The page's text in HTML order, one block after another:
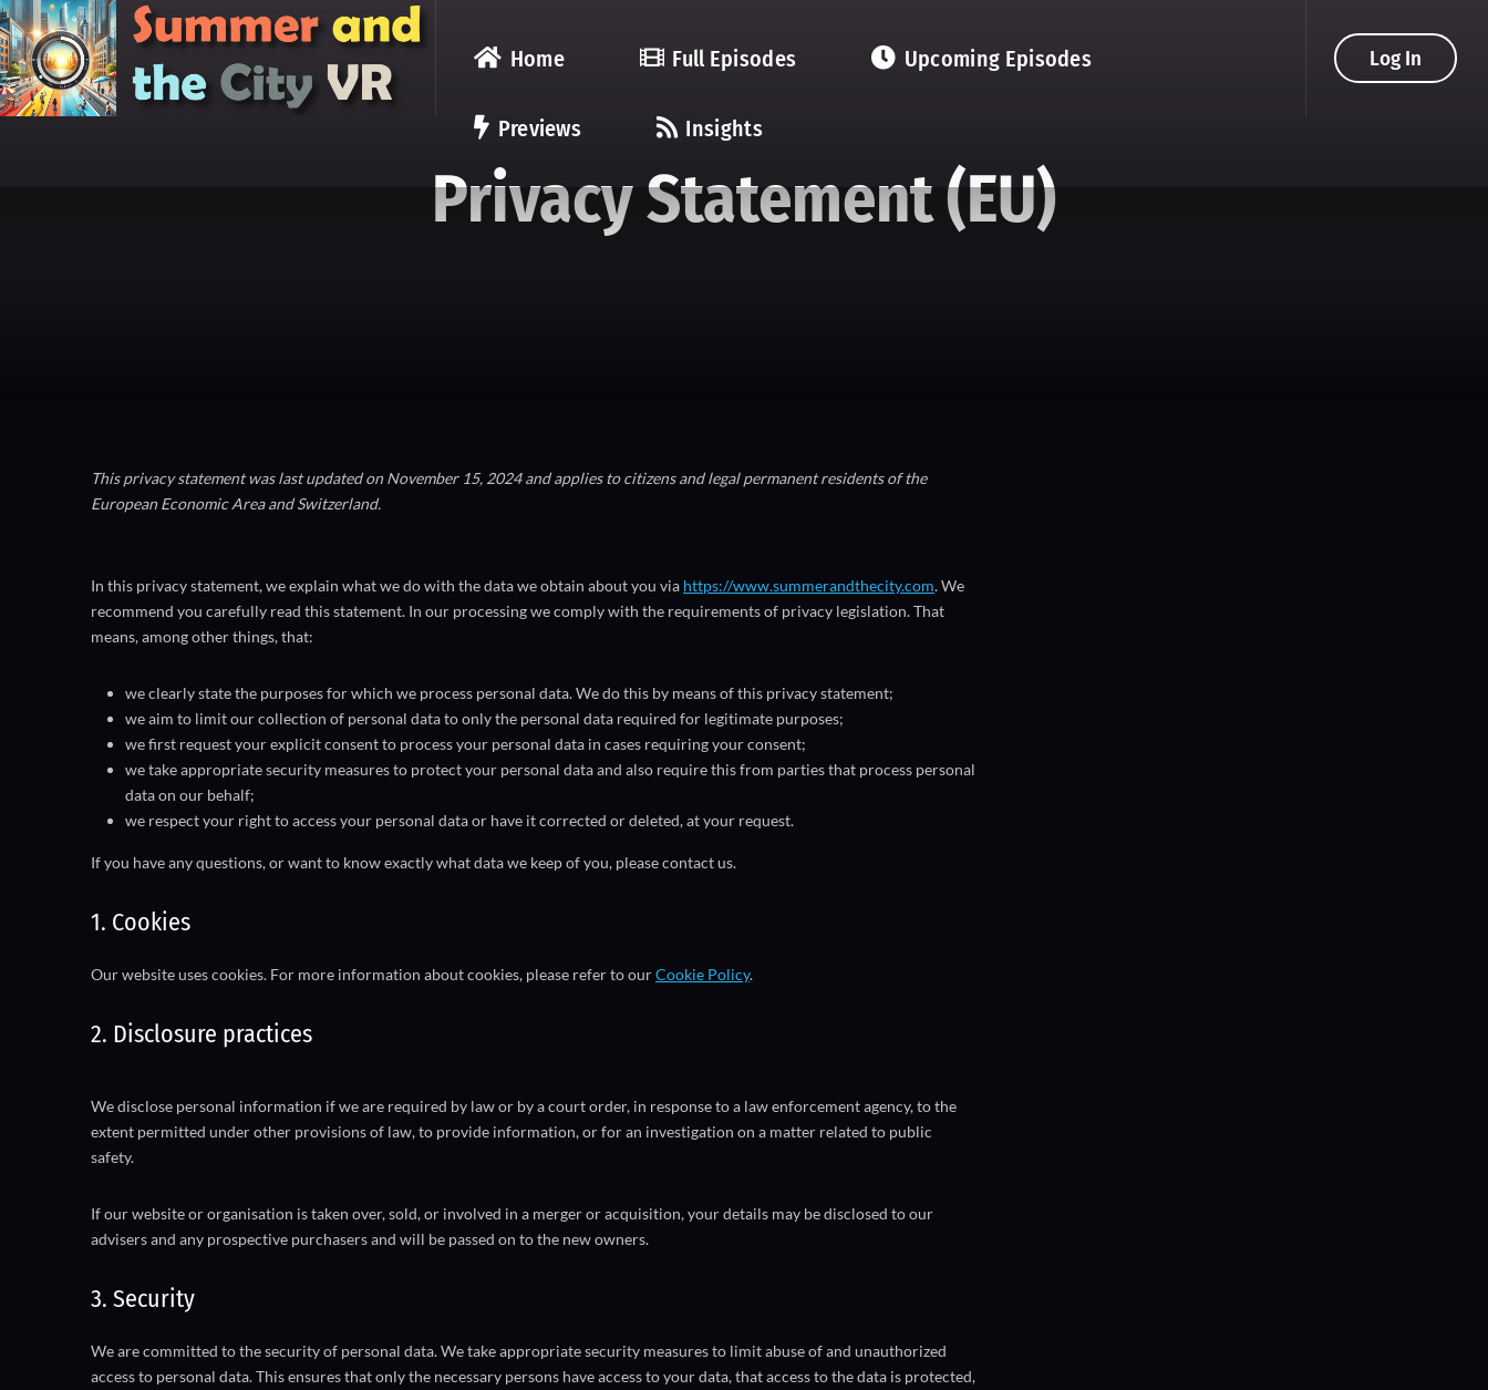
Log In
Home Full Episodes Upcoming Episodes
Previews Insights
Privacy Statement (EU)
This privacy statement was last updated on November 15, 2024 and applies to citizens and legal permanent residents of the
European Economic Area and Switzerland.
In this privacy statement, we explain what we do with the data we obtain about you via https://www.summerandthecity.com. We
recommend you carefully read this statement. In our processing we comply with the requirements of privacy legislation. That
means, among other things, that:
we clearly state the purposes for which we process personal data. We do this by means of this privacy statement;
we aim to limit our collection of personal data to only the personal data required for legitimate purposes;
we first request your explicit consent to process your personal data in cases requiring your consent;
we take appropriate security measures to protect your personal data and also require this from parties that process personal
data on our behalf;
we respect your right to access your personal data or have it corrected or deleted, at your request.
If you have any questions, or want to know exactly what data we keep of you, please contact us.
1. Cookies
Our website uses cookies. For more information about cookies, please refer to ourCookie Policy.
2. Disclosure practices
We disclose personal information if we are required by law or by a court order, in response to a law enforcement agency, to the
extent permitted under other provisions of law, to provide information, or for an investigation on a matter related to public
safety.
If our website or organisation is taken over, sold, or involved in a merger or acquisition, your details may be disclosed to our
advisers and any prospective purchasers and will be passed on to the new owners.
3. Security
We are committed to the security of personal data. We take appropriate security measures to limit abuse of and unauthorized
access to personal data. This ensures that only the necessary persons have access to your data, that access to the data is protected,